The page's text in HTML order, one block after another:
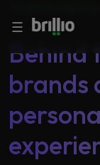
Close
Search
Services
Industries
Close
Search
Frequently
☰
Behind
brands